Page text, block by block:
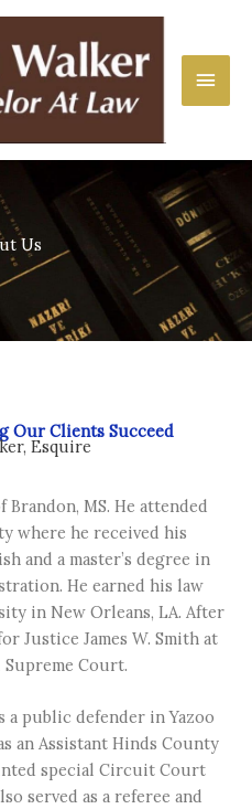
Us
Our Clients Succeed
Esquire
MS. He attended
where he received his
and a master’s degree in
He earned his law
in New Orleans, LA. After
Justice James W. Smith at
Court.
a public defender in Yazoo
an Assistant Hinds County
special Circuit Court
served as a referee and